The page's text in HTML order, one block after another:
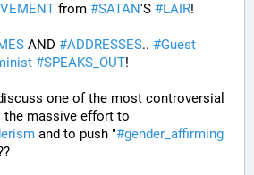
from #SATAN'S #LAIR!
AND #ADDRESSES.. #Guest
#SPEAKS_OUT!
one of the most controversial
and to push "#gender_affirming